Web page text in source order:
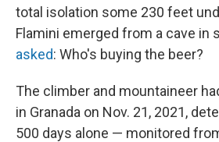
total isolation some 230 feet
Flamini emerged from a cave in
asked: Who's buying the beer?
The climber and mountaineer
in Granada on Nov. 21, 2021,
500 days alone — monitored